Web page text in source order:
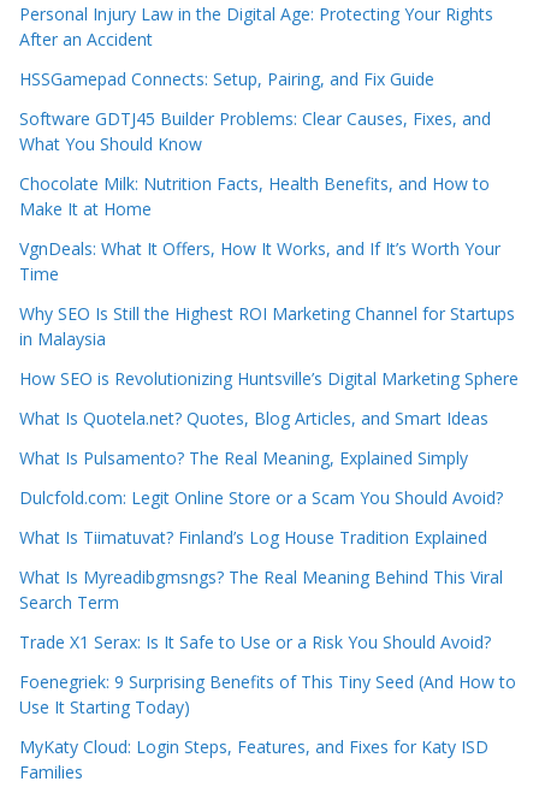
Personal Injury Law in the Digital Age: Protecting Your Rights
After an Accident
HSSGamepad Connects: Setup, Pairing, and Fix Guide
Software GDTJ45 Builder Problems: Clear Causes, Fixes, and
What You Should Know
Chocolate Milk: Nutrition Facts, Health Benefits, and How to
Make It at Home
VgnDeals: What It Offers, How It Works, and If It’s Worth Your
Time
Why SEO Is Still the Highest ROI Marketing Channel for Startups
in Malaysia
How SEO is Revolutionizing Huntsville’s Digital Marketing Sphere
What Is Quotela.net? Quotes, Blog Articles, and Smart Ideas
What Is Pulsamento? The Real Meaning, Explained Simply
Dulcfold.com: Legit Online Store or a Scam You Should Avoid?
What Is Tiimatuvat? Finland’s Log House Tradition Explained
What Is Myreadibgmsngs? The Real Meaning Behind This Viral
Search Term
Trade X1 Serax: Is It Safe to Use or a Risk You Should Avoid?
Foenegriek: 9 Surprising Benefits of This Tiny Seed (And How to
Use It Starting Today)
MyKaty Cloud: Login Steps, Features, and Fixes for Katy ISD
Families